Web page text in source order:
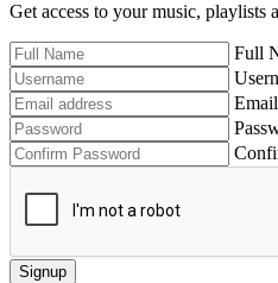
Get access to your music, playlists
Full
Signup